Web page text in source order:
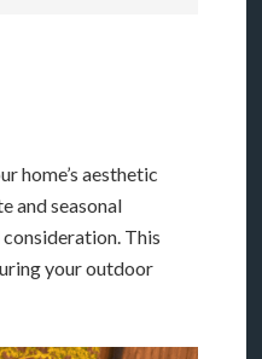
home’s aesthetic
and seasonal
This
your outdoor